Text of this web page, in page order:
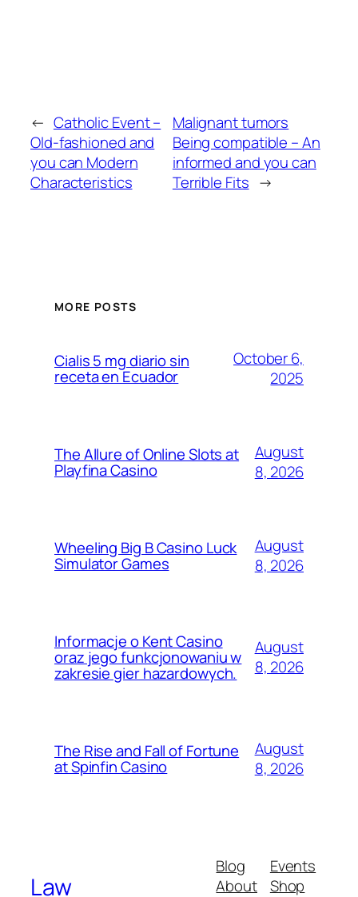
← Catholic Event –
Old-fashioned and
you can Modern
Characteristics
Malignant tumors
Being compatible – An
informed and you can
Terrible Fits →
MORE POSTS
Cialis 5 mg diario sin
receta en Ecuador
October 6,
2025
The Allure of Online Slots at
Playfina Casino
August
8, 2026
Wheeling Big B Casino Luck
Simulator Games
August
8, 2026
Informacje o Kent Casino
oraz jego funkcjonowaniu w
zakresie gier hazardowych.
August
8, 2026
The Rise and Fall of Fortune
at Spinfin Casino
August
8, 2026
Law
Blog
About
Events
Shop